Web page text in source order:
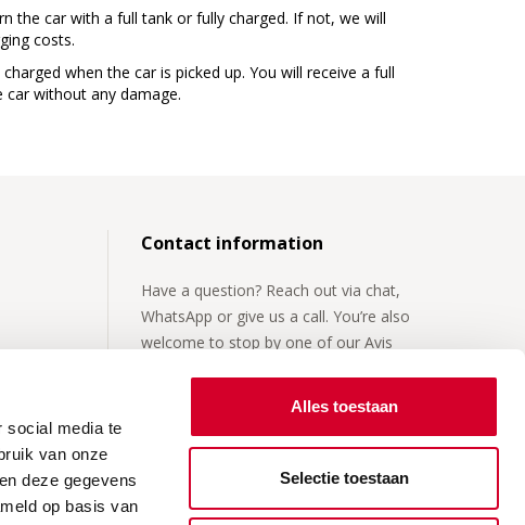
social media te
van onze
deze gegevens
op basis van
Alles toestaan
Selectie toestaan
the car with a full tank or fully charged. If not, we will
costs.
when the car is picked up. You will receive a full
without any damage.
Contact information
Have a question? Reach out via chat,
WhatsApp or give us a call. You’re also
welcome to stop by one of our Avis